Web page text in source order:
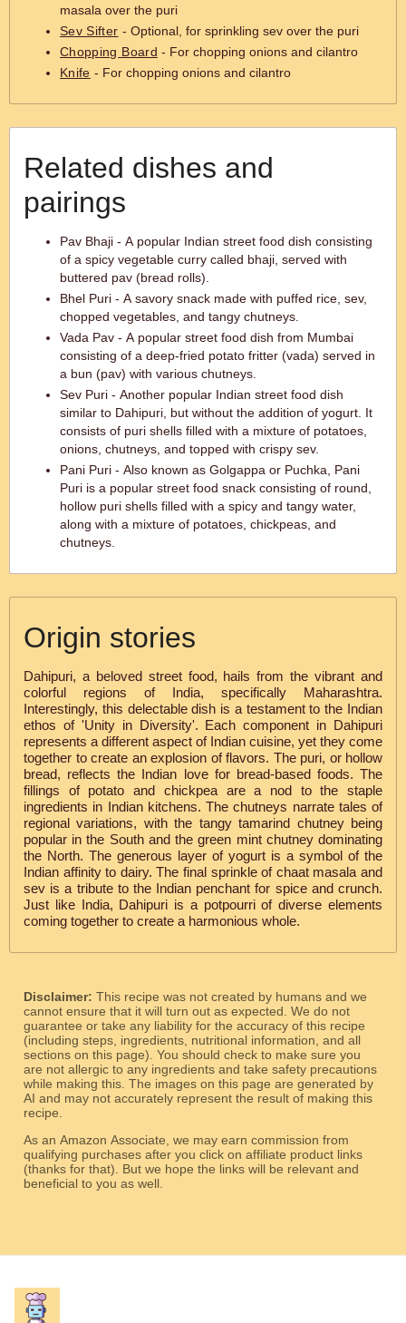
masala over the puri
Sev Sifter - Optional, for sprinkling sev over the puri
Chopping Board - For chopping onions and cilantro
Knife - For chopping onions and cilantro
Related dishes and
pairings
Pav Bhaji - A popular Indian street food dish consisting
of a spicy vegetable curry called bhaji, served with
buttered pav (bread rolls).
Bhel Puri - A savory snack made with puffed rice, sev,
chopped vegetables, and tangy chutneys.
Vada Pav - A popular street food dish from Mumbai
consisting of a deep-fried potato fritter (vada) served in
a bun (pav) with various chutneys.
Sev Puri - Another popular Indian street food dish
similar to Dahipuri, but without the addition of yogurt. It
consists of puri shells filled with a mixture of potatoes,
onions, chutneys, and topped with crispy sev.
Pani Puri - Also known as Golgappa or Puchka, Pani
Puri is a popular street food snack consisting of round,
hollow puri shells filled with a spicy and tangy water,
along with a mixture of potatoes, chickpeas, and
chutneys.
Origin stories
Dahipuri, a beloved street food, hails from the vibrant and
colorful regions of India, specifically Maharashtra.
Interestingly, this delectable dish is a testament to the Indian
ethos of 'Unity in Diversity'. Each component in Dahipuri
represents a different aspect of Indian cuisine, yet they come
together to create an explosion of flavors. The puri, or hollow
bread, reflects the Indian love for bread-based foods. The
fillings of potato and chickpea are a nod to the staple
ingredients in Indian kitchens. The chutneys narrate tales of
regional variations, with the tangy tamarind chutney being
popular in the South and the green mint chutney dominating
the North. The generous layer of yogurt is a symbol of the
Indian affinity to dairy. The final sprinkle of chaat masala and
sev is a tribute to the Indian penchant for spice and crunch.
Just like India, Dahipuri is a potpourri of diverse elements
coming together to create a harmonious whole.
Disclaimer: This recipe was not created by humans and we
cannot ensure that it will turn out as expected. We do not
guarantee or take any liability for the accuracy of this recipe
(including steps, ingredients, nutritional information, and all
sections on this page). You should check to make sure you
are not allergic to any ingredients and take safety precautions
while making this. The images on this page are generated by
AI and may not accurately represent the result of making this
recipe.
As an Amazon Associate, we may earn commission from
qualifying purchases after you click on affiliate product links
(thanks for that). But we hope the links will be relevant and
beneficial to you as well.